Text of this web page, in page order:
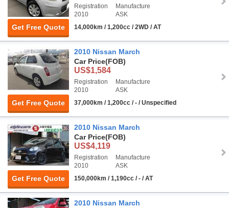
Get Free Quote
Registration
2010
Manufacture
ASK
14,000km / 1,200cc / 2WD / AT
Get Free Quote
2010 Nissan March
Car Price(FOB)
US$1,584
Registration
2010
Manufacture
ASK
37,000km / 1,200cc / - / Unspecified
Get Free Quote
2010 Nissan March
Car Price(FOB)
US$4,119
Registration
2010
Manufacture
ASK
150,000km / 1,190cc / - / AT
2010 Nissan March